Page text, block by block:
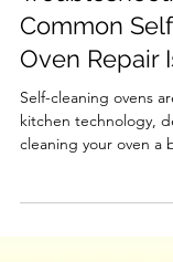
Common